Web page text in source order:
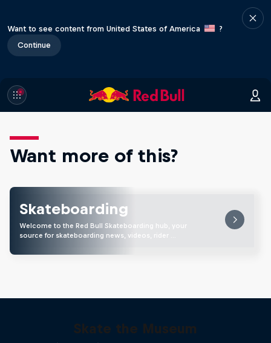
Want to see content from United States of America
?
Continue
Want more of this?
Skateboarding
Welcome to the Red Bull Skateboarding hub, your
source for skateboarding news, videos, rider …
Skate the Museum